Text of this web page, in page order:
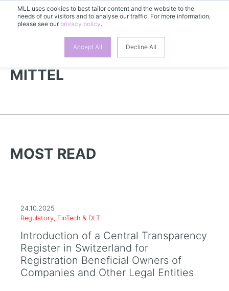
MLL uses cookies to best tailor content and the website to the
needs of our visitors and to analyse our traffic. For more information,
please see our privacy policy.
Accept All Decline All
EN
MORE NEWS | KOSMETISCHE
MITTEL
MOST READ
24.10.2025
Regulatory, FinTech & DLT
Introduction of a Central Transparency
Register in Switzerland for
Registration Beneficial Owners of
Companies and Other Legal Entities